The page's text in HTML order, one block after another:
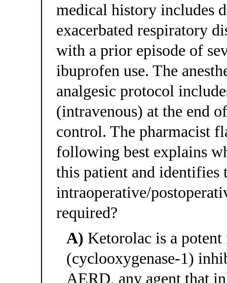
medical history includes
exacerbated respiratory
with a prior episode of
ibuprofen use. The
analgesic protocol
(intravenous) at the end
control. The pharmacist
following best explains
this patient and identifies
intraoperative/
required?
A) Ketorolac is a
(cyclooxygenase-1)
AERD, any agent that